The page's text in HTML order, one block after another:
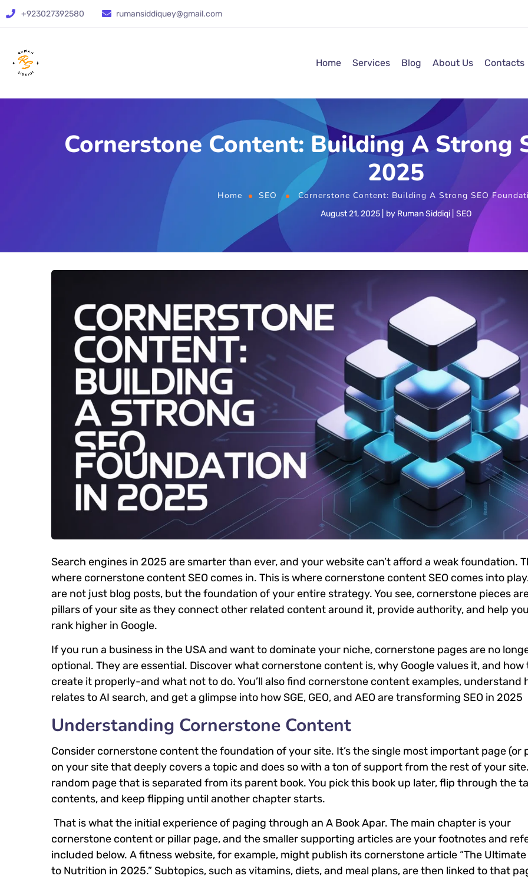
+923027392580 rumansiddiquey@gmail.com
Home Services Blog About Us Contacts
Cornerstone Content: Building A Strong
2025
Home SEO Cornerstone Content: Building A Strong SEO
August 21, 2025 by Ruman Siddiqi SEO
Search engines in 2025 are smarter than ever, and your website can’t afford a weak foundation.
where cornerstone content SEO comes in. This is where cornerstone content SEO comes into
are not just blog posts, but the foundation of your entire strategy. You see, cornerstone pieces
pillars of your site as they connect other related content around it, provide authority, and help
rank higher in Google.
If you run a business in the USA and want to dominate your niche, cornerstone pages are no
optional. They are essential. Discover what cornerstone content is, why Google values it, and how
create it properly-and what not to do. You’ll also find cornerstone content examples, understand
relates to AI search, and get a glimpse into how SGE, GEO, and AEO are transforming SEO in 2025
Understanding Cornerstone Content
Consider cornerstone content the foundation of your site. It’s the single most important page (or
on your site that deeply covers a topic and does so with a ton of support from the rest of your
random page that is separated from its parent book. You pick this book up later, flip through the
contents, and keep flipping until another chapter starts.
That is what the initial experience of paging through an A Book Apar. The main chapter is your
cornerstone content or pillar page, and the smaller supporting articles are your footnotes and
included below. A fitness website, for example, might publish its cornerstone article “The Ultimate
to Nutrition in 2025.” Subtopics, such as vitamins, diets, and meal plans, are then linked to that